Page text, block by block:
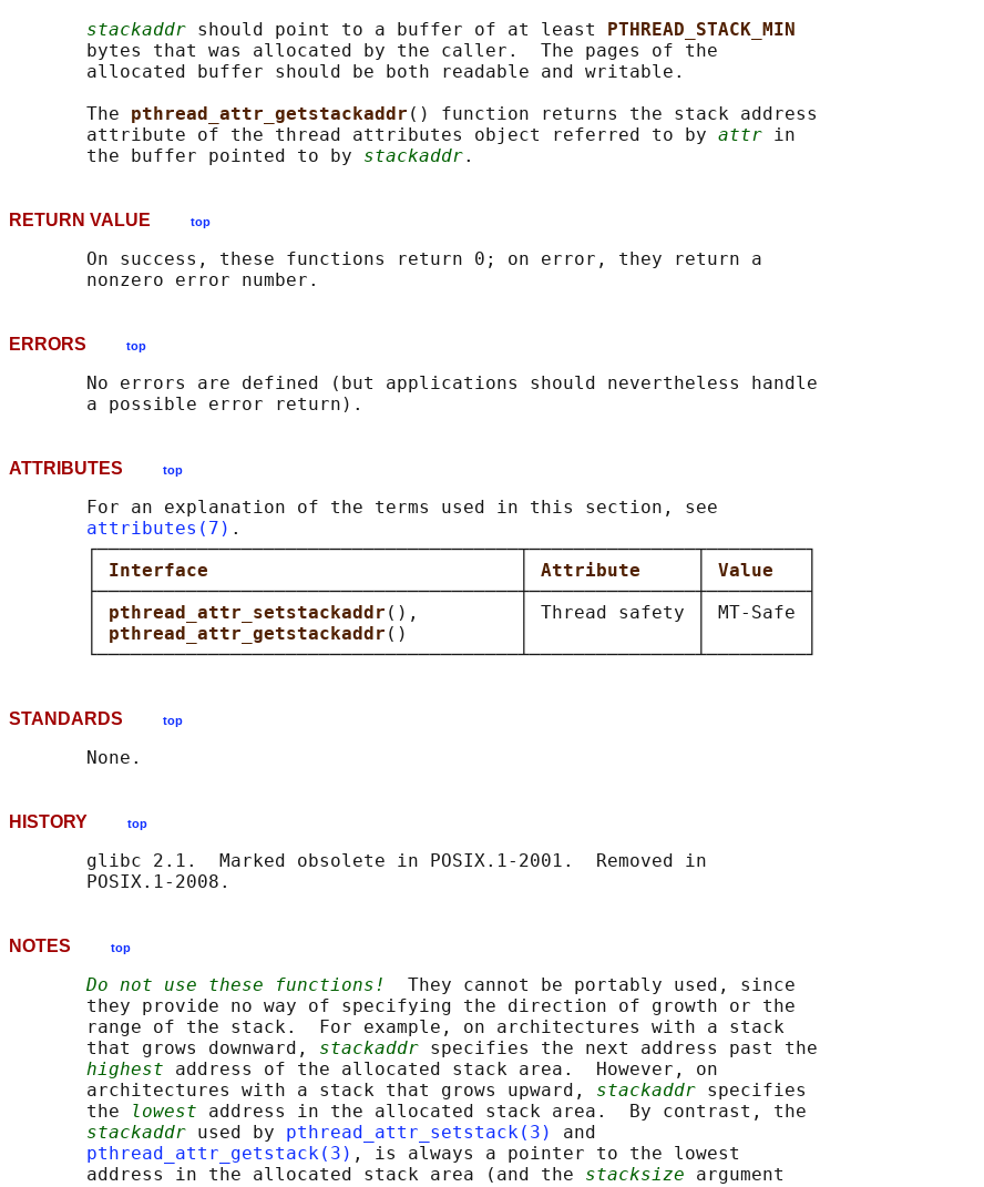
stackaddr should point to a buffer of at least
PTHREAD_STACK_MIN
       bytes that was allocated by the caller.  The pages of the
       allocated buffer should be both readable and writable.
       The
pthread_attr_getstackaddr () function returns the stack address
       attribute of the thread attributes object referred to by
attr in
       the buffer pointed to by
stackaddr
RETURN VALUE top
       On success, these functions return 0; on error, they return a
ERRORS top
       No errors are defined (but applications should nevertheless handle
ATTRIBUTES top
       For an explanation of the terms used in this section, see
attributes(7) .
       ┌──────────────────────────────────────┬───────────────┬─────────┐
Interface Attribute Value
       ├──────────────────────────────────────┼───────────────┼─────────┤
pthread_attr_setstackaddr (),         │ Thread safety │ MT-Safe │
pthread_attr_getstackaddr ()          │               │         │
STANDARDS top
HISTORY top
       glibc 2.1.  Marked obsolete in POSIX.1-2001.  Removed in
NOTES top
Do not use these functions!
  They cannot be portably used, since
       they provide no way of specifying the direction of growth or the
       range of the stack.  For example, on architectures with a stack
       that grows downward,
stackaddr specifies the next address past the
highest address of the allocated stack area.  However, on
       architectures with a stack that grows upward,
stackaddr specifies
       the
lowest address in the allocated stack area.  By contrast, the
stackaddr used by pthread_attr_setstack(3)
and
pthread_attr_getstack(3) , is always a pointer to the lowest
       address in the allocated stack area (and the
stacksize argument